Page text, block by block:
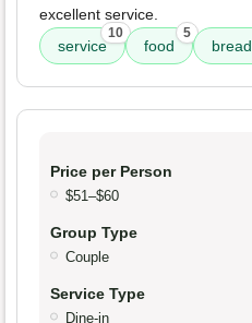
excellent service.
service
10
food
5
bread
Price per Person
$51–$60
Group Type
Couple
Service Type
Dine-in